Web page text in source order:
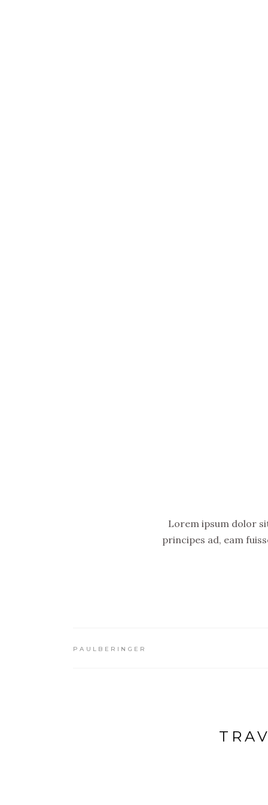
Lorem ipsum dolor
principes ad, eam
PAULBERINGER